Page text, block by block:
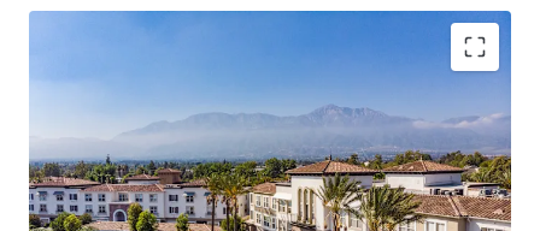
Rarity of Offering – Only 8 assets over 100 units
have traded in Rancho Cucamonga over the past
decade.
Operational Outperformance – 98% occupancy,